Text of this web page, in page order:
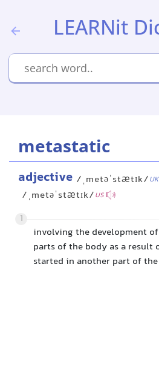
LEARNit
metastatic
adjective /ˌmetəˈstætɪk/UK
/ˌmetəˈstætɪk/US
1
involving the development
parts of the body as a result
started in another part of